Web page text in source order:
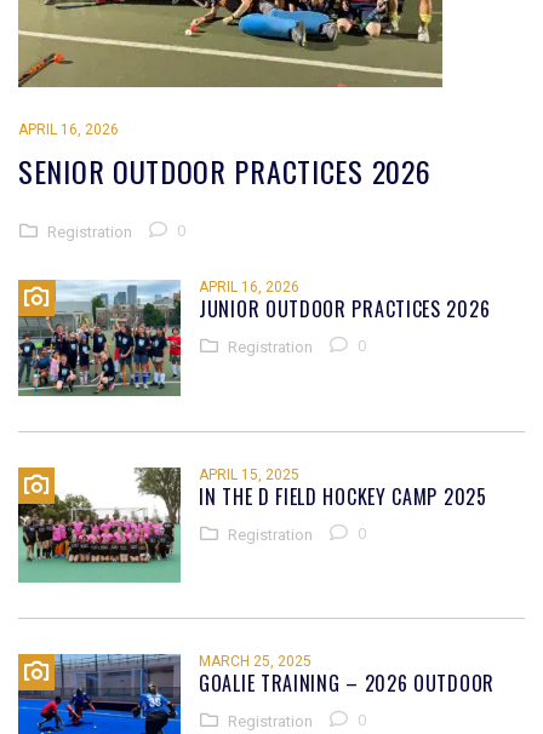
APRIL 16, 2026
SENIOR OUTDOOR PRACTICES 2026
Registration 0
APRIL 16, 2026
JUNIOR OUTDOOR PRACTICES 2026
Registration 0
APRIL 15, 2025
IN THE D FIELD HOCKEY CAMP 2025
Registration 0
MARCH 25, 2025
GOALIE TRAINING – 2026 OUTDOOR
Registration 0